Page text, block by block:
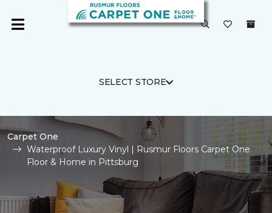
SELECT STORE
Carpet One
Waterproof Luxury Vinyl | Rusmur Floors Carpet One
Floor & Home in Pittsburg